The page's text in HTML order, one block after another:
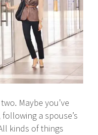
Maybe you’ve
a spouse’s
kinds of things